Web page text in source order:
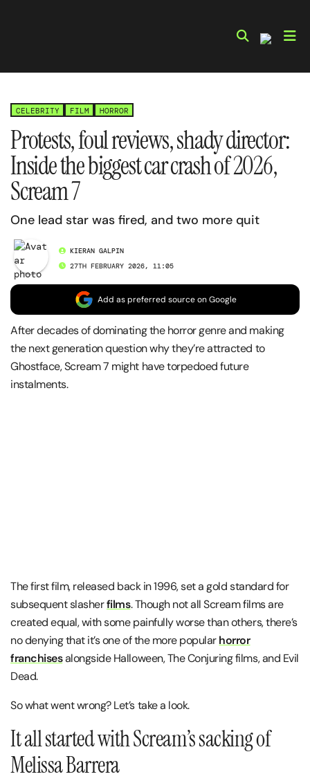
CELEBRITY FILM HORROR
Protests, foul reviews, shady director:
Inside the biggest car crash of 2026,
Scream 7
One lead star was fired, and two more quit
KIERAN GALPIN
27TH FEBRUARY 2026, 11:05
Add as preferred source on Google
After decades of dominating the horror genre and making
the next generation question why they’re attracted to
Ghostface, Scream 7 might have torpedoed future
instalments.
The first film, released back in 1996, set a gold standard for
subsequent slasherfilms. Though not all Scream films are
created equal, with some painfully worse than others, there’s
no denying that it’s one of the more popularhorror
franchisesalongside Halloween, The Conjuring films, and Evil
Dead.
So what went wrong? Let’s take a look.
It all started with Scream’s sacking of
Melissa Barrera